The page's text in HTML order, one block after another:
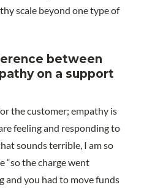
scale beyond one type of
between
on a support
the customer; empathy is
feeling and responding to
sounds terrible, I am so
“so the charge went
you had to move funds